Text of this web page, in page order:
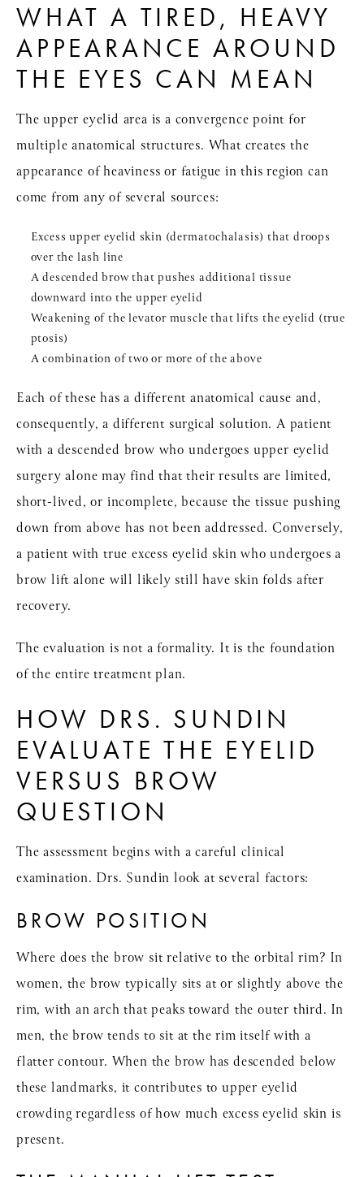
WHAT A TIRED, HEAVY
APPEARANCE AROUND
THE EYES CAN MEAN
The upper eyelid area is a convergence point for
multiple anatomical structures. What creates the
appearance of heaviness or fatigue in this region can
come from any of several sources:
Excess upper eyelid skin (dermatochalasis) that droops
over the lash line
A descended brow that pushes additional tissue
downward into the upper eyelid
Weakening of the levator muscle that lifts the eyelid (true
ptosis)
A combination of two or more of the above
Each of these has a different anatomical cause and,
consequently, a different surgical solution. A patient
with a descended brow who undergoes upper eyelid
surgery alone may find that their results are limited,
short-lived, or incomplete, because the tissue pushing
down from above has not been addressed. Conversely,
a patient with true excess eyelid skin who undergoes a
brow lift alone will likely still have skin folds after
recovery.
The evaluation is not a formality. It is the foundation
of the entire treatment plan.
HOW DRS. SUNDIN
EVALUATE THE EYELID
VERSUS BROW
QUESTION
The assessment begins with a careful clinical
examination. Drs. Sundin look at several factors:
BROW POSITION
Where does the brow sit relative to the orbital rim? In
women, the brow typically sits at or slightly above the
rim, with an arch that peaks toward the outer third. In
men, the brow tends to sit at the rim itself with a
flatter contour. When the brow has descended below
these landmarks, it contributes to upper eyelid
crowding regardless of how much excess eyelid skin is
present.